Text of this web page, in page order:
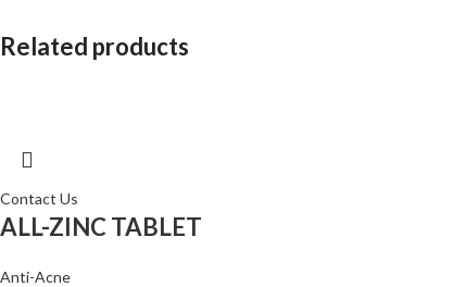
Related products
Contact Us
ALL-ZINC TABLET
Anti-Acne